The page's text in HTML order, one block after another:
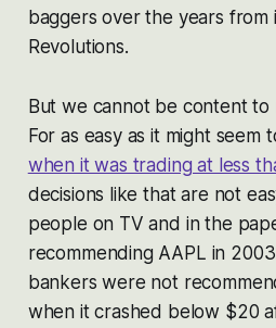
baggers over the years from
Revolutions.
But we cannot be content to
For as easy as it might seem
when it was trading at less
decisions like that are not
people on TV and in the
recommending AAPL in
bankers were not
when it crashed below $20